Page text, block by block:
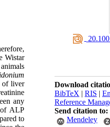
Download
BibTeX | RIS |
Reference
Send citation to:
Mendeley
Wistar
of liver
any
of ALP
to